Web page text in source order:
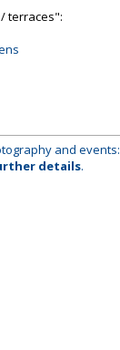
terraces":
and events:
details.